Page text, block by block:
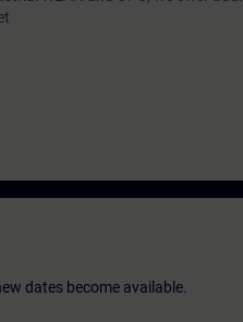
dates become available.